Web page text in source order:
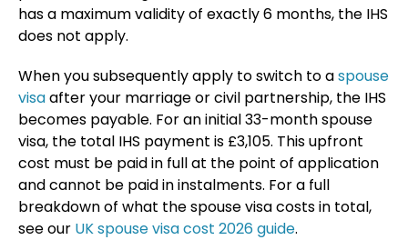
has a maximum validity of exactly 6 months, the IHS
does not apply.
When you subsequently apply to switch to aspouse
visaafter your marriage or civil partnership, the IHS
becomes payable. For an initial 33-month spouse
visa, the total IHS payment is £3,105. This upfront
cost must be paid in full at the point of application
and cannot be paid in instalments. For a full
breakdown of what the spouse visa costs in total,
see our UK spouse visa cost 2026 guide.